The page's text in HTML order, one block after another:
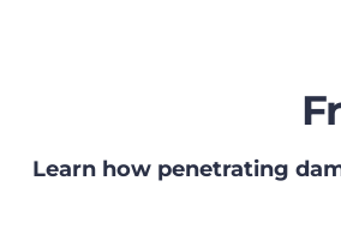
Learn how penetrating